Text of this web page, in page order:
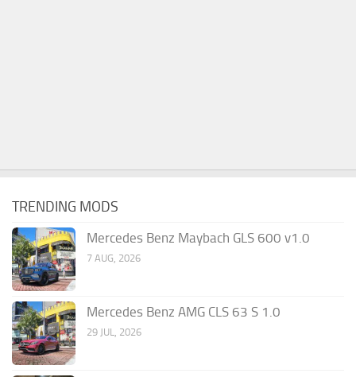
TRENDING MODS
Mercedes Benz Maybach GLS 600 v1.0
7 AUG, 2026
Mercedes Benz AMG CLS 63 S 1.0
29 JUL, 2026